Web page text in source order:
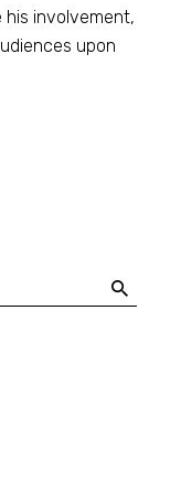
involvement,
upon